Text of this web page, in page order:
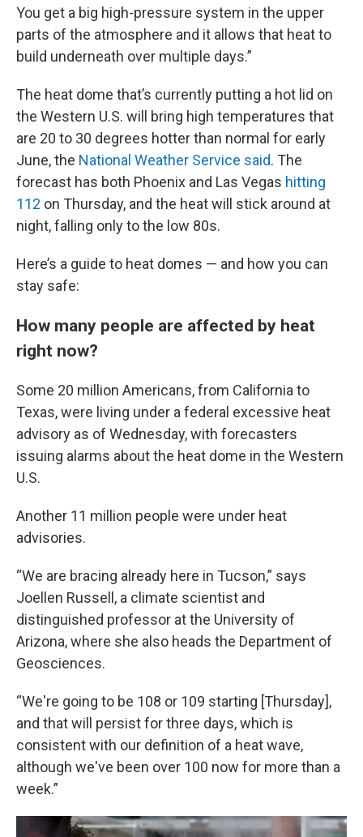
You get a big high-pressure system in the upper
parts of the atmosphere and it allows that heat to
build underneath over multiple days.”
The heat dome that’s currently putting a hot lid on
the Western U.S. will bring high temperatures that
are 20 to 30 degrees hotter than normal for early
June, the National Weather Service said. The
forecast has both Phoenix and Las Vegas hitting
112 on Thursday, and the heat will stick around at
night, falling only to the low 80s.
Here’s a guide to heat domes — and how you can
stay safe:
How many people are affected by heat
right now?
Some 20 million Americans, from California to
Texas, were living under a federal excessive heat
advisory as of Wednesday, with forecasters
issuing alarms about the heat dome in the Western
U.S.
Another 11 million people were under heat
advisories.
“We are bracing already here in Tucson,” says
Joellen Russell, a climate scientist and
distinguished professor at the University of
Arizona, where she also heads the Department of
Geosciences.
“We're going to be 108 or 109 starting [Thursday],
and that will persist for three days, which is
consistent with our definition of a heat wave,
although we've been over 100 now for more than a
week.”